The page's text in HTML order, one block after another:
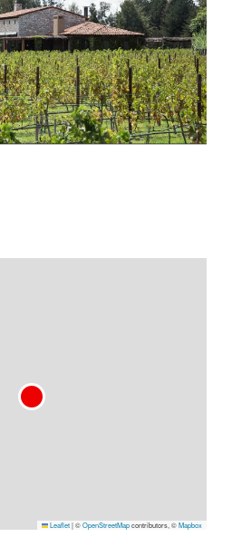
Leaflet|©OpenStreetMapcontributors, ©Mapbox